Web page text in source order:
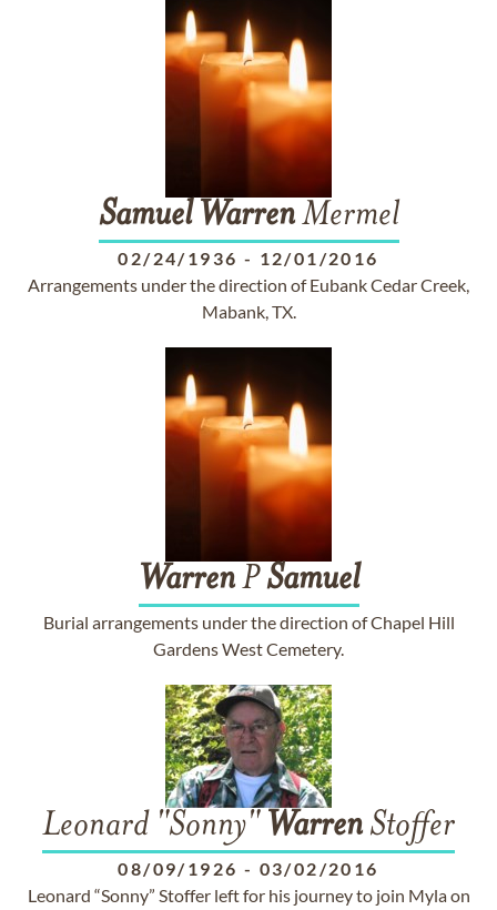
Samuel WarrenMermel
02/24/1936 - 12/01/2016
Arrangements under the direction of Eubank Cedar Creek,
Mabank, TX.
WarrenPSamuel
Burial arrangements under the direction of Chapel Hill
Gardens West Cemetery.
Leonard "Sonny" Warren Stoffer
08/09/1926 - 03/02/2016
Leonard “Sonny” Stoffer left for his journey to join Myla on